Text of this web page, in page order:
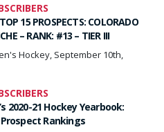
15 PROSPECTS: COLORADO
– RANK: #13 – TIER III
Hockey, September 10th,
2020-21 Hockey Yearbook:
Rankings